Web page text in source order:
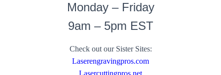
Monday – Friday
9am – 5pm EST
Check out our Sister Sites:
Laserengravingpros.com
Lasercuttingpros.net